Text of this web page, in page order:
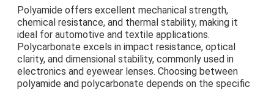
Polyamide offers excellent mechanical strength,
chemical resistance, and thermal stability, making it
ideal for automotive and textile applications.
Polycarbonate excels in impact resistance, optical
clarity, and dimensional stability, commonly used in
electronics and eyewear lenses. Choosing between
polyamide and polycarbonate depends on the specific